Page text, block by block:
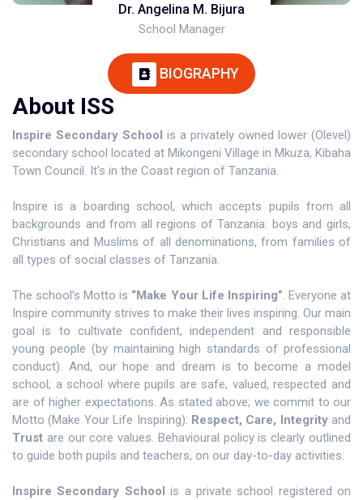
Dr. Angelina M. Bijura
School Manager
BIOGRAPHY
About ISS
Inspire Secondary School is a privately owned lower (Olevel)
secondary school located at Mikongeni Village in Mkuza, Kibaha
Town Council. It’s in the Coast region of Tanzania.
Inspire is a boarding school, which accepts pupils from all
backgrounds and from all regions of Tanzania: boys and girls,
Christians and Muslims of all denominations, from families of
all types of social classes of Tanzania.
The school’s Motto is “Make Your Life Inspiring”. Everyone at
Inspire community strives to make their lives inspiring. Our main
goal is to cultivate confident, independent and responsible
young people (by maintaining high standards of professional
conduct). And, our hope and dream is to become a model
school; a school where pupils are safe, valued, respected and
are of higher expectations. As stated above; we commit to our
Motto (Make Your Life Inspiring): Respect, Care, Integrityand
Trust are our core values. Behavioural policy is clearly outlined
to guide both pupils and teachers, on our day-to-day activities.
Inspire Secondary School is a private school registered on